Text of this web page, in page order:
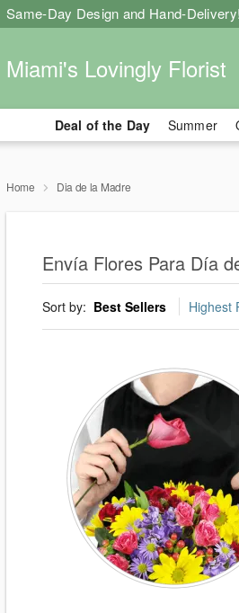
Same-Day Design and Hand-
Miami's Lovingly Florist
Deal of the Day Summer
Home Dia de la Madre
Envía Flores Para Día
Sort by: Best Sellers Highest